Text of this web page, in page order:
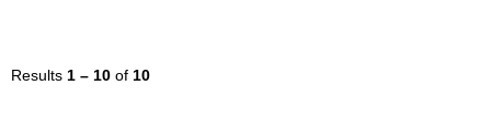
Results 1 – 10 of 10